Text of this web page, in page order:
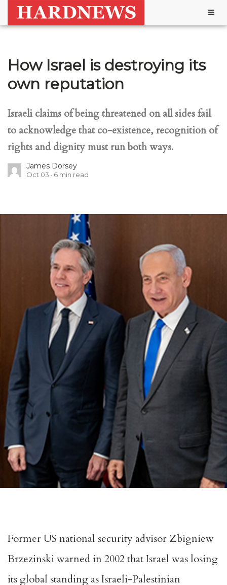
How Israel is destroying its
own reputation
Israeli claims of being threatened on all sides fail
to acknowledge that co-existence, recognition of
rights and dignity must run both ways.
James Dorsey
Oct 03 6 min read
Former US national security advisor Zbigniew
Brzezinski warned in 2002 that Israel was losing
its global standing asIsraeli-Palestinian